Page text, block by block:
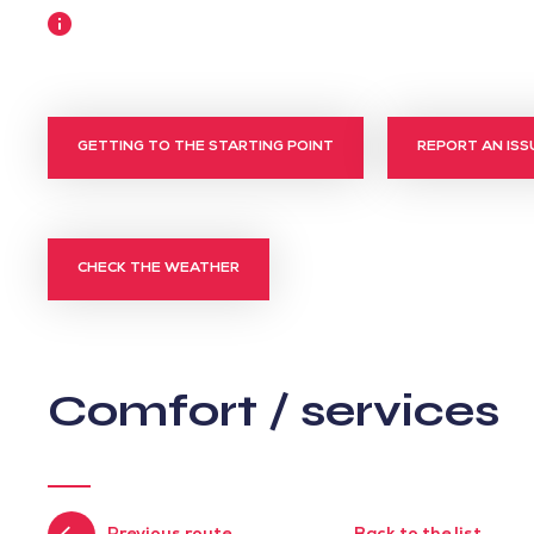
More
GETTING TO THE STARTING POINT REPORT AN
CHECK THE WEATHER
Comfort / services